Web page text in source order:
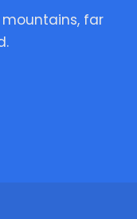
far